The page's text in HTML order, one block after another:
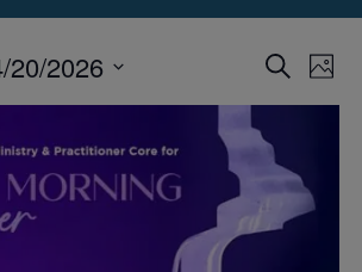
Events
and
Views
Search
Photo
20/2026